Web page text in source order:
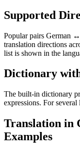
Supported
Popular pairs German
translation directions
list is shown in the
Dictionary
The built-in dictionary
expressions. For
Translation in
Examples